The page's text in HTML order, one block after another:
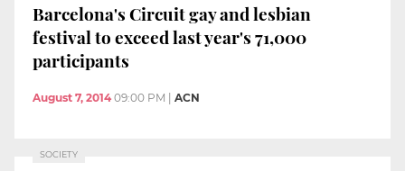
Barcelona's Circuit gay and lesbian
festival to exceed last year's 71,000
participants
August 7, 2014 09:00 PM ACN
SOCIETY